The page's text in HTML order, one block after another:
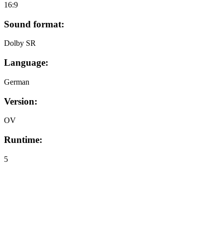
16:9
Sound format:
Dolby SR
Language:
German
Version:
OV
Runtime:
5